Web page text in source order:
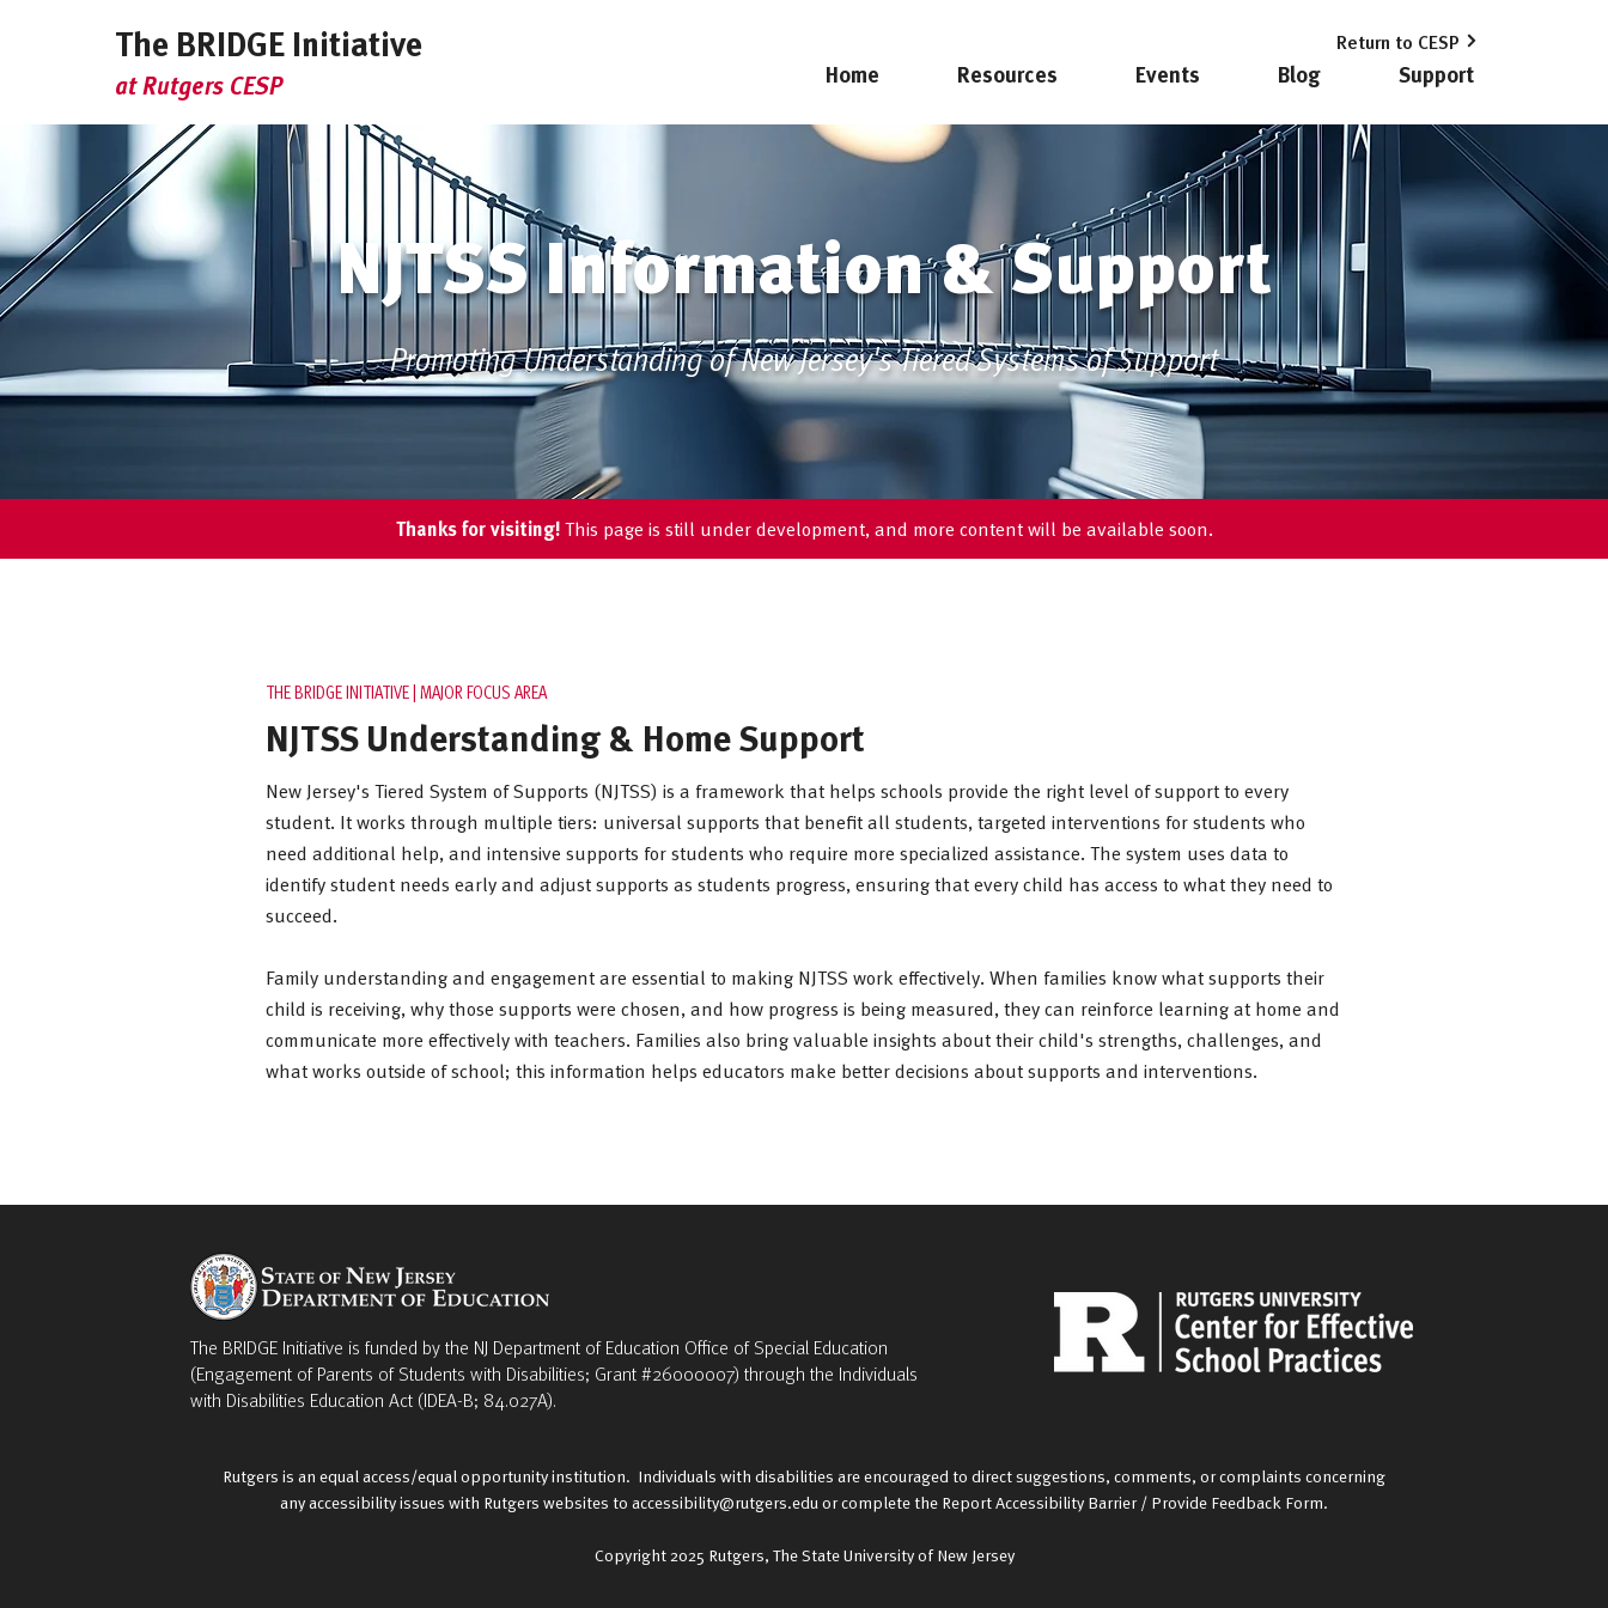
The BRIDGE Initiative
at Rutgers CESP
Return to CESP
Home Resources Events Blog Support
NJTSS Information & Support
Promoting Understanding of New Jersey's Tiered Systems of Support
Thanks for visiting!This page is still under development, and more content will be available soon.
THE BRIDGE INITIATIVE | MAJOR FOCUS AREA
NJTSS Understanding & Home Support
New Jersey's Tiered System of Supports (NJTSS) is a framework that helps schools provide the right level of support to every
student. It works through multiple tiers: universal supports that benefit all students, targeted interventions for students who
need additional help, and intensive supports for students who require more specialized assistance. The system uses data to
identify student needs early and adjust supports as students progress, ensuring that every child has access to what they need to
succeed.
Family understanding and engagement are essential to making NJTSS work effectively. When families know what supports their
child is receiving, why those supports were chosen, and how progress is being measured, they can reinforce learning at home and
communicate more effectively with teachers. Families also bring valuable insights about their child's strengths, challenges, and
what works outside of school; this information helps educators make better decisions about supports and interventions.
The BRIDGE Initiative is funded by the NJ Department of Education Office of Special Education
(Engagement of Parents of Students with Disabilities; Grant #26000007) through the Individuals
with Disabilities Education Act (IDEA-B; 84.027A).
Rutgers is an equal access/equal opportunity institution. Individuals with disabilities are encouraged to direct suggestions, comments, or complaints concerning
any accessibility issues with Rutgers websites to accessibility@rutgers.eduor complete the Report Accessibility Barrier / Provide Feedback Form.
Copyright 2025 Rutgers, The State University of New Jersey